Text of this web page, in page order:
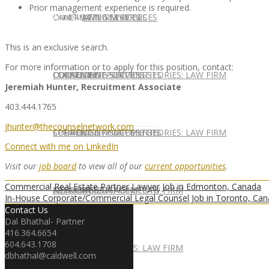
OUR TEAM
OUR TEAM
LAW FIRM SERVICES
CLIENT SUCCESS STORIES: LAW FIRM
CLIENT SUCCESS STORIES: LAW FIRM
PUBLICATIONS: LAW FIRM
PUBLICATIONS: LAW FIRM
CONSULTING SERVICES
CONSULTING SERVICES
SPEAKING ENGAGEMENTS
SPEAKING ENGAGEMENTS
EXPERT ADVICE
CANDIDATE SERVICES
CURRENT OPPORTUNITIES
CURRENT OPPORTUNITIES
ASSOCIATE
ASSOCIATE
CONTACT US
LOCATIONS
LOCATIONS
NEWSLETTER
NEWSLETTER
Prior management experience is required.
This is an exclusive search.
For more information or to apply for this position, contact:
Jeremiah Hunter, Recruitment Associate
403.444.1765
jhunter@thecounselnetwork.com
Connect with me on LinkedIn
Visit our job boardto view all of our current opportunities.
Commercial Real Estate Partner Lawyer Job in Edmonton, Canada
In-House Corporate/Commercial Legal Counsel Job in Toronto,
Contact Us
Dal Bhathal- Partner
416.364.6654
604.643.1708
dbhathal@caldwell.com